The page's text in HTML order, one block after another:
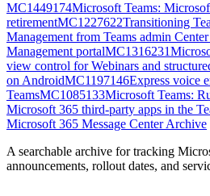
MC1449174Microsoft Teams:
retirementMC1227622Transitioning
Management from Teams admin
Management portalMC1316231
view control for Webinars and
on AndroidMC1197146Express voice
TeamsMC1085133Microsoft Teams:
Microsoft 365 third-party apps in the
Microsoft 365 Message Center Archive
A searchable archive for tracking
announcements, rollout dates, and